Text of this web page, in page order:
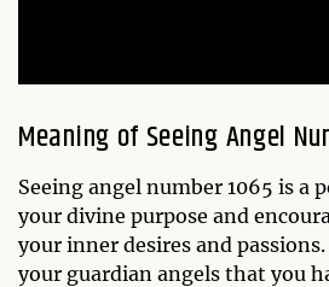
Meaning of Seeing Angel
Seeing angel number 1065 is a
your divine purpose and
your inner desires and
your guardian angels that you